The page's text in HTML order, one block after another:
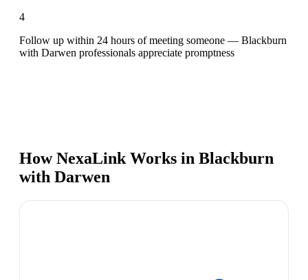
4
Follow up within 24 hours of meeting someone — Blackburn
with Darwen professionals appreciate promptness
How NexaLink Works in Blackburn
with Darwen